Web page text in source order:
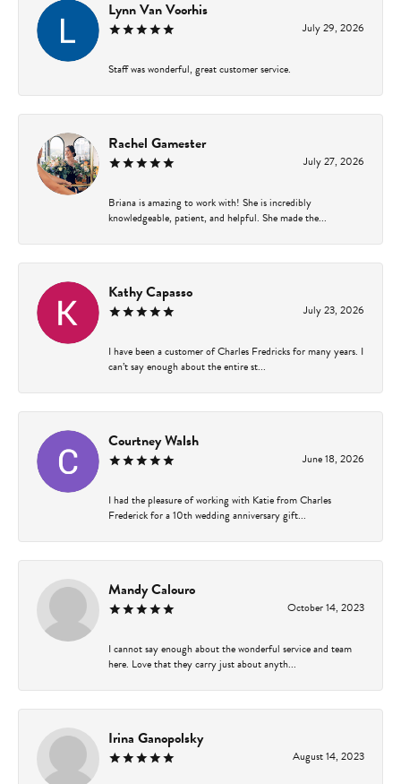
Lynn Van Voorhis
July 29, 2026
Staff was wonderful, great customer service.
Rachel Gamester
July 27, 2026
Briana is amazing to work with! She is incredibly
knowledgeable, patient, and helpful. She made the...
Kathy Capasso
July 23, 2026
I have been a customer of Charles Fredricks for many years. I
can’t say enough about the entire st...
Courtney Walsh
June 18, 2026
I had the pleasure of working with Katie from Charles
Frederick for a 10th wedding anniversary gift...
Mandy Calouro
October 14, 2023
I cannot say enough about the wonderful service and team
here. Love that they carry just about anyth...
Irina Ganopolsky
August 14, 2023